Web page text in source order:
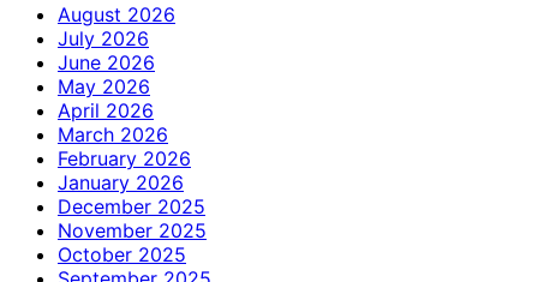
August 2026
July 2026
June 2026
May 2026
April 2026
March 2026
February 2026
January 2026
December 2025
November 2025
October 2025